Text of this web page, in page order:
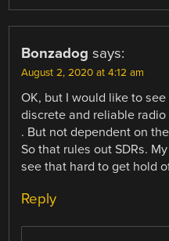
Bonzadog says:
August 2, 2020 at 4:12 am
OK, but I would like to
discrete and reliable
. But not dependent on
So that rules out SDRs.
see that hard to get hold
Reply